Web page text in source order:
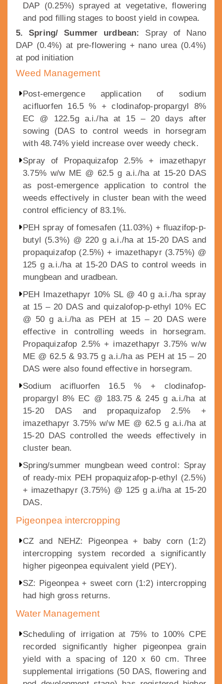
DAP (0.25%) sprayed at vegetative, flowering
and pod filling stages to boost yield in cowpea.
5. Spring/ Summer urdbean:
Spray of Nano
DAP (0.4%) at pre-flowering + nano urea (0.4%)
at pod initiation
Weed Management
Post-emergence application of sodium
acifluorfen 16.5 % + clodinafop-propargyl 8%
EC @ 122.5g a.i./ha at 15 – 20 days after
sowing (DAS to control weeds in horsegram
with 48.74% yield increase over weedy check.
Spray of Propaquizafop 2.5% + imazethapyr
3.75% w/w ME @ 62.5 g a.i./ha at 15-20 DAS
as post-emergence application to control the
weeds effectively in cluster bean with the weed
control efficiency of 83.1%.
PEH spray of fomesafen (11.03%) + fluazifop-p-
butyl (5.3%) @ 220 g a.i./ha at 15-20 DAS and
propaquizafop (2.5%) + imazethapyr (3.75%) @
125 g a.i./ha at 15-20 DAS to control weeds in
mungbean and uradbean.
PEH Imazethapyr 10% SL @ 40 g a.i./ha spray
at 15 – 20 DAS and quizalofop-p-ethyl 10% EC
@ 50 g a.i./ha as PEH at 15 – 20 DAS were
effective in controlling weeds in horsegram.
Propaquizafop 2.5% + imazethapyr 3.75% w/w
ME @ 62.5 & 93.75 g a.i./ha as PEH at 15 – 20
DAS were also found effective in horsegram.
Sodium acifluorfen 16.5 % + clodinafop-
propargyl 8% EC @ 183.75 & 245 g a.i./ha at
15-20 DAS and propaquizafop 2.5% +
imazethapyr 3.75% w/w ME @ 62.5 g a.i./ha at
15-20 DAS controlled the weeds effectively in
cluster bean.
Spring/summer mungbean weed control: Spray
of ready-mix PEH propaquizafop-p-ethyl (2.5%)
+ imazethapyr (3.75%) @ 125 g a.i/ha at 15-20
DAS.
Pigeonpea intercropping
CZ and NEHZ: Pigeonpea + baby corn (1:2)
intercropping system recorded a significantly
higher pigeonpea equivalent yield (PEY).
SZ: Pigeonpea + sweet corn (1:2) intercropping
had high gross returns.
Water Management
Scheduling of irrigation at 75% to 100% CPE
recorded significantly higher pigeonpea grain
yield with a spacing of 120 x 60 cm. Three
supplemental irrigations (50 DAS, flowering and